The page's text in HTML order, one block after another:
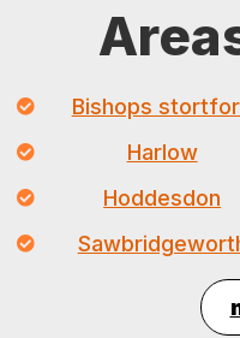
Bishops
Harlow
Hoddesdon